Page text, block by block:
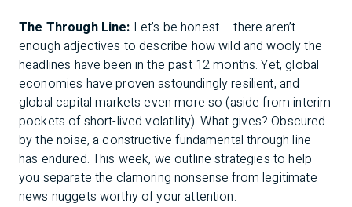
The Through Line: Let’s be honest – there aren’t
enough adjectives to describe how wild and wooly the
headlines have been in the past 12 months. Yet, global
economies have proven astoundingly resilient, and
global capital markets even more so (aside from interim
pockets of short-lived volatility). What gives? Obscured
by the noise, a constructive fundamental through line
has endured. This week, we outline strategies to help
you separate the clamoring nonsense from legitimate
news nuggets worthy of your attention.